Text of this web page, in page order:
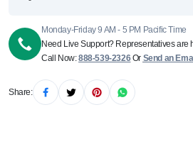
Monday-Friday 9 AM - 5 PM Pacific Time
Need Live Support? Representatives are
Call Now:888-539-2326Or Send an
Share: